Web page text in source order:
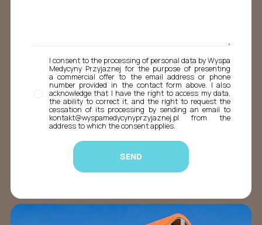
I consent to the processing of personal data by Wyspa
Medycyny Przyjaznej for the purpose of presenting
a commercial offer to the email address or phone
number provided in the contact form above. I also
acknowledge that I have the right to access my data,
the ability to correct it, and the right to request the
cessation of its processing by sending an email to
kontakt@wyspamedycynyprzyjaznej.pl from the
address to which the consent applies.